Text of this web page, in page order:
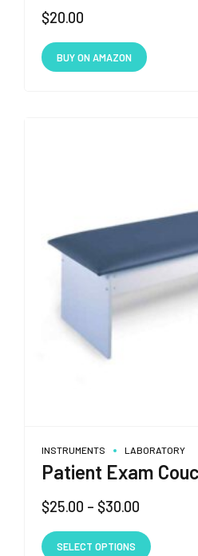
$20.00
BUY ON AMAZON
INSTRUMENTS LABORATORY
Patient Exam
$25.00 – $30.00
$25.00
SELECT OPTIONS
This